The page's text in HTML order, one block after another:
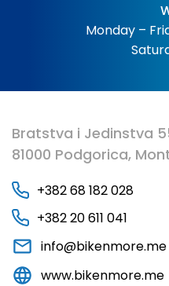
Monday –
Bratstva i Jedinstva
81000 Podgorica,
+382 68 182 028
+382 20 611 041
info@bikenmore.me
www.bikenmore.me